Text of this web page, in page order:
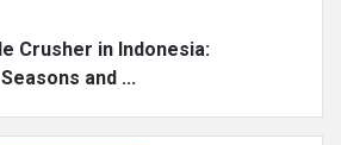
Crusher in Indonesia:
and ...